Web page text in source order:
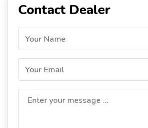
Contact Dealer
Your Name
Your Email
Enter your message ...